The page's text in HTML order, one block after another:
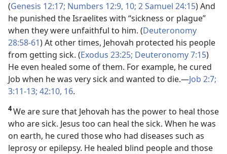
(Genesis 12:17; Numbers 12:9, 10; 2 Samuel 24:15) And
he punished the Israelites with “sickness or plague”
when they were unfaithful to him. (Deuteronomy
28:58-61) At other times, Jehovah protected his people
from getting sick. (Exodus 23:25; Deuteronomy 7:15)
He even healed some of them. For example, he cured
Job when he was very sick and wanted to die.​—Job 2:7;
3:11-13; 42:10, 16.
4We are sure that Jehovah has the power to heal those
who are sick. Jesus too can heal the sick. When he was
on earth, he cured those who had diseases such as
leprosy or epilepsy. He healed blind people and those